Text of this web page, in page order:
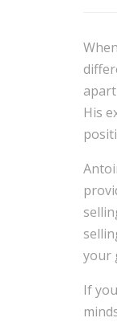
His
your
If